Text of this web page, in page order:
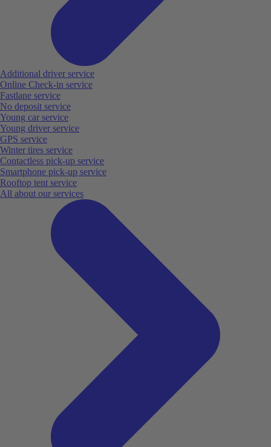
Additional driver service
Online Check-in service
Fastlane service
No deposit service
Young car service
Young driver service
GPS service
Winter tires service
Contactless pick-up service
Smartphone pick-up service
Rooftop tent service
All about our services